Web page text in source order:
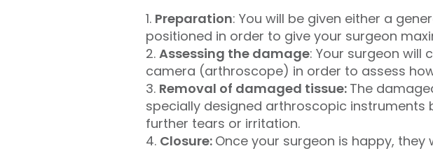
1. Preparation: You will be given either a
positioned in order to give your surgeon
2. Assessing the damage: Your surgeon will
camera (arthroscope) in order to assess
3. Removal of damaged tissue: The
specially designed arthroscopic
further tears or irritation.
4. Closure: Once your surgeon is happy,